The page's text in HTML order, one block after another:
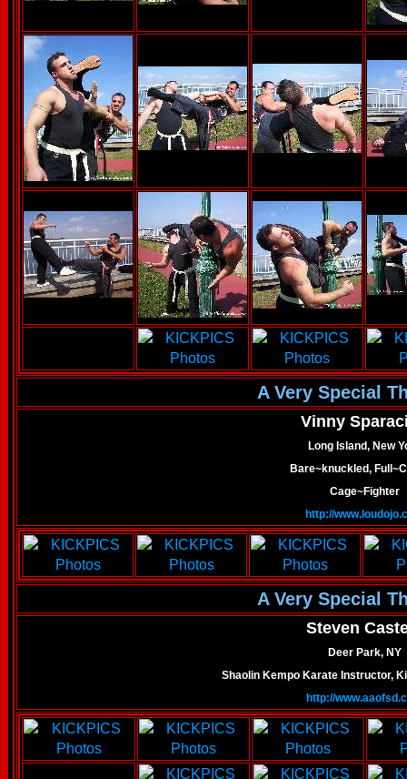
A Very Special
Vinny
Long Island, New
Bare~knuckled,
Cage~Fighter
http://
A Very Special
Steven
Deer Park, NY
Shaolin Kempo Karate Instructor,
http://